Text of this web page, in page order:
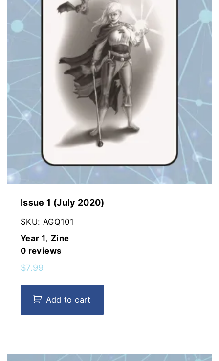
Issue 1 (July 2020)
SKU: AGQ101
Year 1, Zine
0 reviews
$7.99
Add to cart